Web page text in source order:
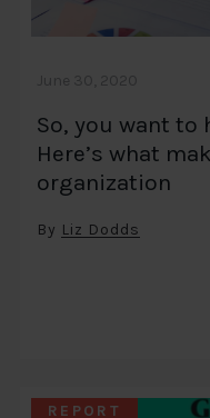
So, you want to
Here’s what
organization
By Liz Dodds
REPORT